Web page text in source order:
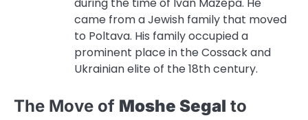
during the time of Ivan Mazepa. He
came from a Jewish family that moved
to Poltava. His family occupied a
prominent place in the Cossack and
Ukrainian elite of the 18th century.
The Move of Moshe Segal to